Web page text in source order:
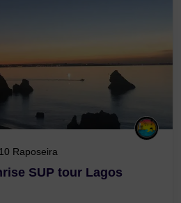
Raposeira
SUP tour Lagos